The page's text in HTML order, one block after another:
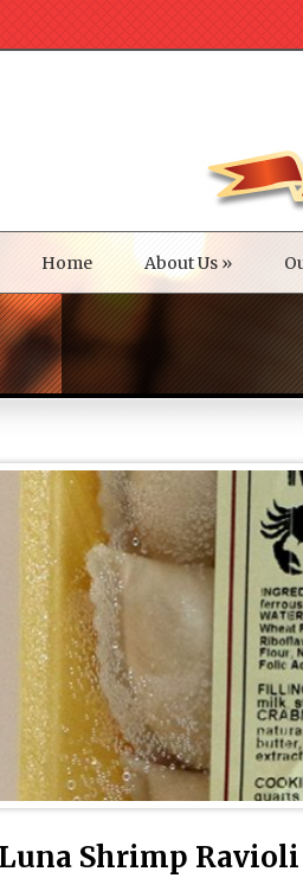
Home About Us »
Shrimp Ravioli